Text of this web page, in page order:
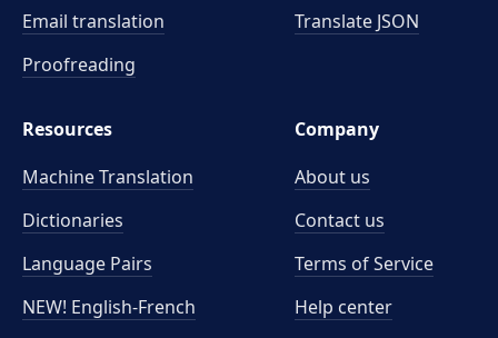
Email translation
Proofreading
Translate JSON
Resources
Machine Translation
Dictionaries
Language Pairs
NEW! English-French
Company
About us
Contact us
Terms of Service
Help center